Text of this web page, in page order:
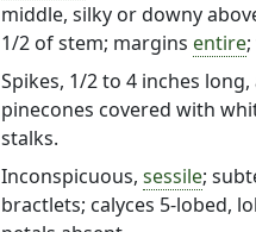
middle, silky or downy
1/2 of stem; margins entire;
Spikes, 1/2 to 4 inches
pinecones covered with
stalks.
Inconspicuous, sessile;
bractlets; calyces 5-lobed,